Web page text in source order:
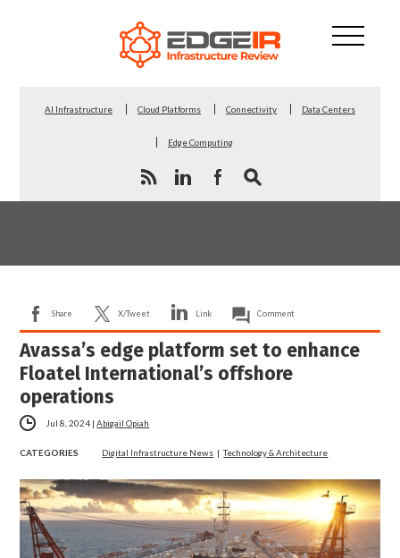
AI Infrastructure Cloud Platforms Connectivity Data Centers
Edge Computing
Share X/Tweet Link Comment
Avassa’s edge platform set to enhance
Floatel International’s offshore
operations
Jul 8, 2024 |Abigail Opiah
CATEGORIES Digital Infrastructure News |Technology & Architecture